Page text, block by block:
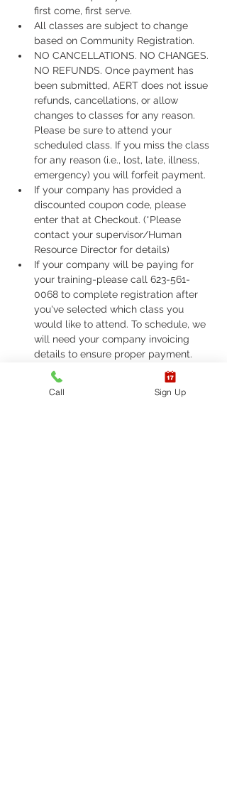
first come, first serve.
All classes are subject to change
based on Community Registration.
NO CANCELLATIONS. NO CHANGES.
NO REFUNDS. Once payment has
been submitted, AERT does not issue
refunds, cancellations, or allow
changes to classes for any reason.
Please be sure to attend your
scheduled class. If you miss the class
for any reason (i.e., lost, late, illness,
emergency) you will forfeit payment.
If your company has provided a
discounted coupon code, please
enter that at Checkout. (*Please
contact your supervisor/Human
Resource Director for details)
If your company will be paying for
your training-please call 623-561-
0068 to complete registration after
you've selected which class you
would like to attend. To schedule, we
will need your company invoicing
details to ensure proper payment.
If you are required to take ASHI Basic
Life Support (BLS) or AHA Basic Life
Support (BLS), Please call 623-561-
Call Sign Up